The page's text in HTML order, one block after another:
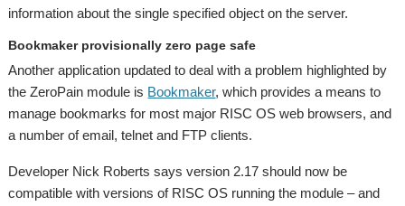
information about the single specified object on the server.
Bookmaker provisionally zero page safe
Another application updated to deal with a problem highlighted by
the ZeroPain module is Bookmaker, which provides a means to
manage bookmarks for most major RISC OS web browsers, and
a number of email, telnet and FTP clients.
Developer Nick Roberts says version 2.17 should now be
compatible with versions of RISC OS running the module – and